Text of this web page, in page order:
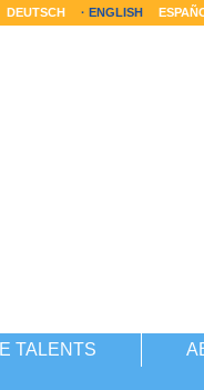
DEUTSCH ENGLISH
TALENTS